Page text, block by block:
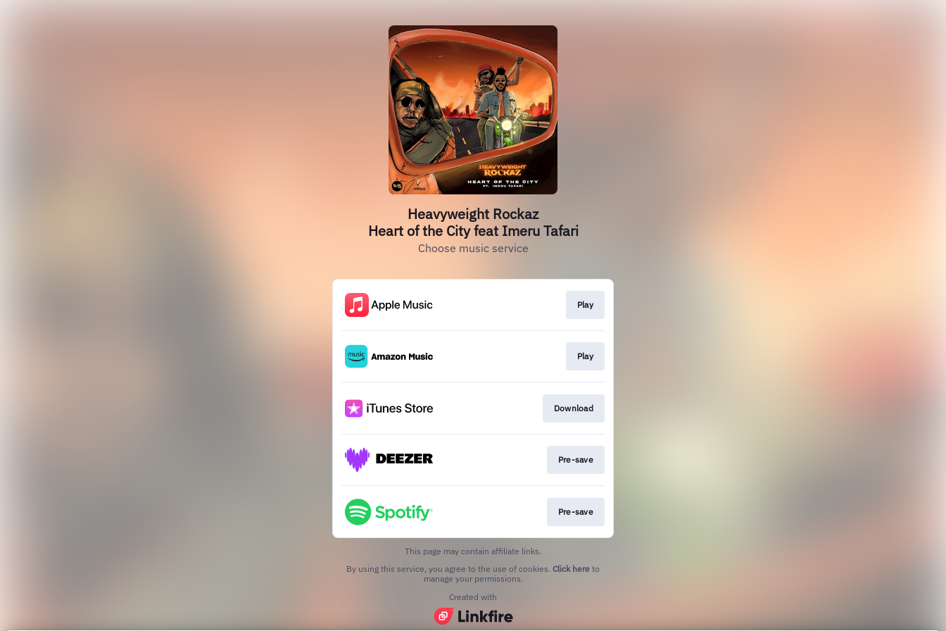
Heavyweight Rockaz
Heart of the City feat Imeru Tafari
Choose music service
Play
Play
Download
Pre-save
Pre-save
This page may contain affiliate links.
By using this service, you agree to the use of cookies. Click here to
manage your permissions.
Created with